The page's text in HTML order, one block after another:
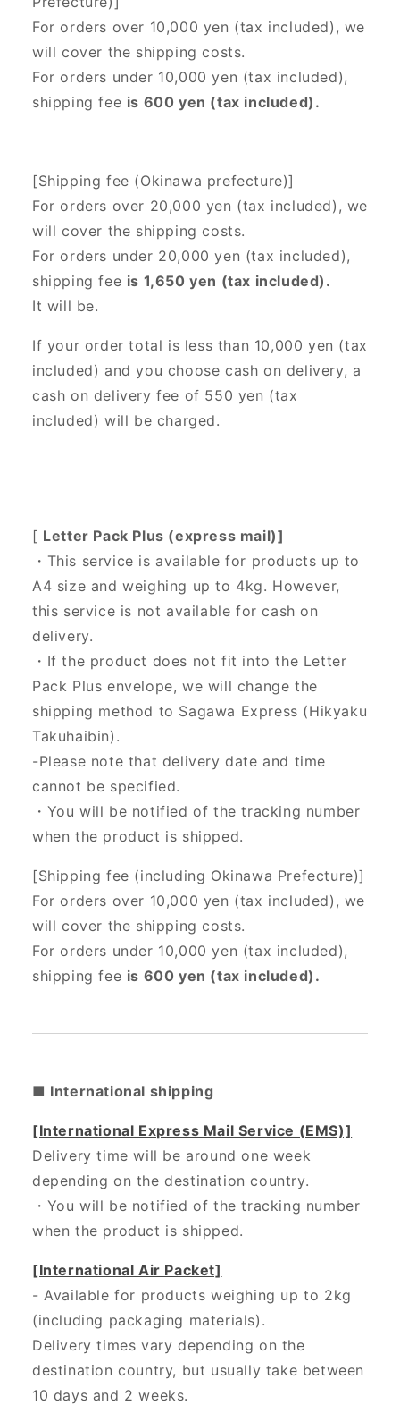
For orders over 10,000 yen (tax included), we
will cover the shipping costs.
For orders under 10,000 yen (tax included),
shipping fee is 600 yen (tax included).
[Shipping fee (Okinawa prefecture)]
For orders over 20,000 yen (tax included), we
will cover the shipping costs.
For orders under 20,000 yen (tax included),
shipping fee is 1,650 yen (tax included).
It will be.
If your order total is less than 10,000 yen (tax
included) and you choose cash on delivery, a
cash on delivery fee of 550 yen (tax
included) will be charged.
[ Letter Pack Plus (express mail)]
・This service is available for products up to
A4 size and weighing up to 4kg. However,
this service is not available for cash on
delivery.
・If the product does not fit into the Letter
Pack Plus envelope, we will change the
shipping method to Sagawa Express (Hikyaku
Takuhaibin).
-Please note that delivery date and time
cannot be specified.
・You will be notified of the tracking number
when the product is shipped.
[Shipping fee (including Okinawa Prefecture)]
For orders over 10,000 yen (tax included), we
will cover the shipping costs.
For orders under 10,000 yen (tax included),
shipping fee is 600 yen (tax included).
■ International shipping
[International Express Mail Service (EMS)]
Delivery time will be around one week
depending on the destination country.
・ You will be notified of the tracking number
when the product is shipped.
[International Air Packet]
- Available for products weighing up to 2kg
(including packaging materials).
Delivery times vary depending on the
destination country, but usually take between
10 days and 2 weeks.